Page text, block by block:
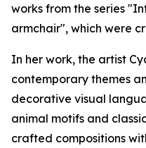
works from the series
armchair", which were
In her work, the artist
contemporary themes
decorative visual
animal motifs and
crafted compositions